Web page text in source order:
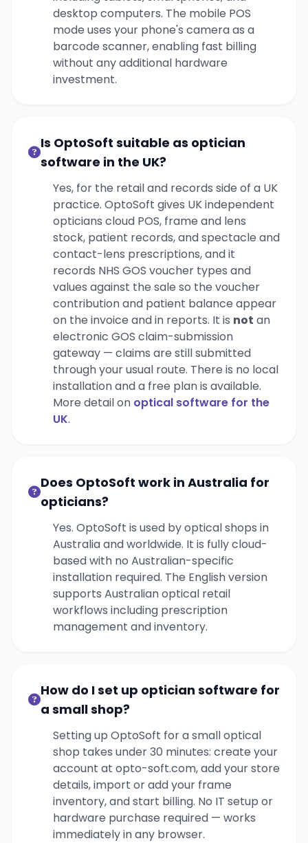
desktop computers. The mobile POS
mode uses your phone's camera as a
barcode scanner, enabling fast billing
without any additional hardware
investment.
Is OptoSoft suitable as optician
software in the UK?
Yes, for the retail and records side of a UK
practice. OptoSoft gives UK independent
opticians cloud POS, frame and lens
stock, patient records, and spectacle and
contact-lens prescriptions, and it
records NHS GOS voucher types and
values against the sale so the voucher
contribution and patient balance appear
on the invoice and in reports. It is not an
electronic GOS claim-submission
gateway — claims are still submitted
through your usual route. There is no local
installation and a free plan is available.
More detail on optical software for the
UK.
Does OptoSoft work in Australia for
opticians?
Yes. OptoSoft is used by optical shops in
Australia and worldwide. It is fully cloud-
based with no Australian-specific
installation required. The English version
supports Australian optical retail
workflows including prescription
management and inventory.
How do I set up optician software for
a small shop?
Setting up OptoSoft for a small optical
shop takes under 30 minutes: create your
account at opto-soft.com, add your store
details, import or add your frame
inventory, and start billing. No IT setup or
hardware purchase required — works
immediately in any browser.